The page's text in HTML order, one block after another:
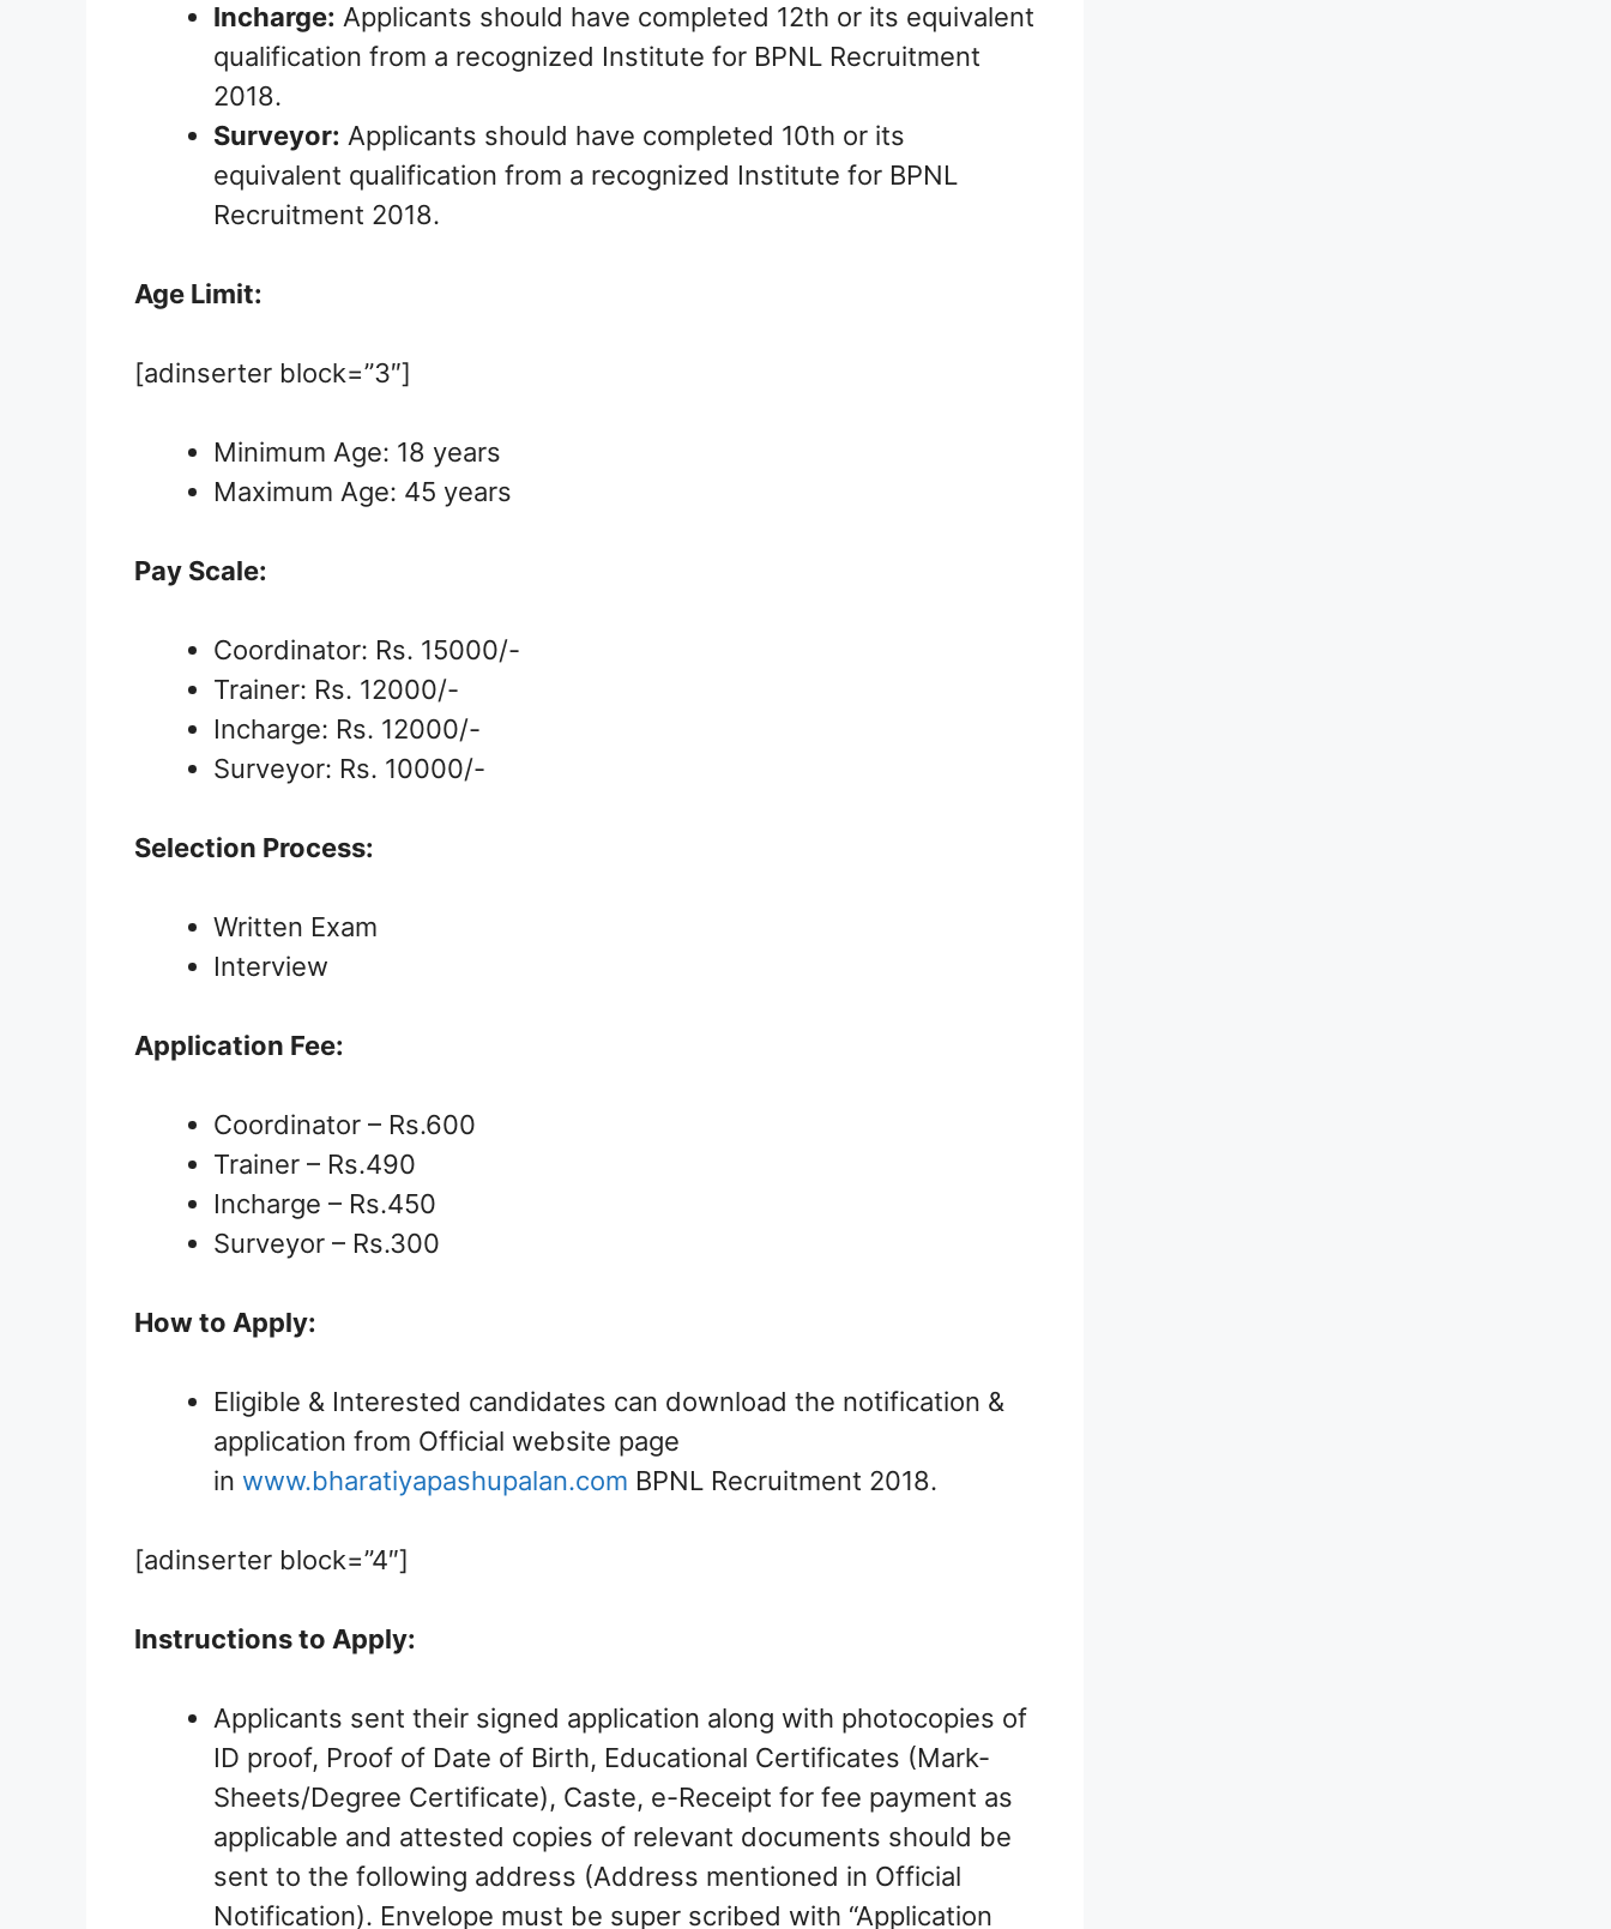
Incharge: Applicants should have completed 12th or its equivalent
qualification from a recognized Institute for BPNL Recruitment
2018.
Surveyor: Applicants should have completed 10th or its
equivalent qualification from a recognized Institute for BPNL
Recruitment 2018.
Age Limit:
[adinserter block=”3″]
Minimum Age: 18 years
Maximum Age: 45 years
Pay Scale:
Coordinator: Rs. 15000/-
Trainer: Rs. 12000/-
Incharge: Rs. 12000/-
Surveyor: Rs. 10000/-
Selection Process:
Written Exam
Interview
Application Fee:
Coordinator – Rs.600
Trainer – Rs.490
Incharge – Rs.450
Surveyor – Rs.300
How to Apply:
Eligible & Interested candidates can download the notification &
application from Official website page
in www.bharatiyapashupalan.com BPNL Recruitment 2018.
[adinserter block=”4″]
Instructions to Apply:
Applicants sent their signed application along with photocopies of
ID proof, Proof of Date of Birth, Educational Certificates (Mark-
Sheets/Degree Certificate), Caste, e-Receipt for fee payment as
applicable and attested copies of relevant documents should be
sent to the following address (Address mentioned in Official
Notification). Envelope must be super scribed with “Application